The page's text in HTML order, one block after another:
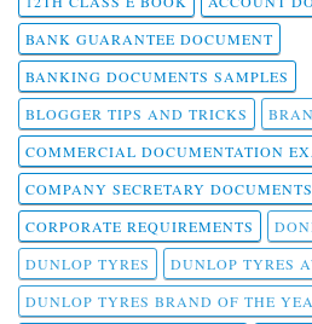
BANK GUARANTEE DOCUMENT
BANKING DOCUMENTS SAMPLES
BLOGGER TIPS AND TRICKS
COMMERCIAL DOCUMENTATION
COMPANY SECRETARY DOCUMENTS
CORPORATE REQUIREMENTS
DUNLOP TYRES
DUNLOP TYRES
DUNLOP TYRES BRAND OF THE